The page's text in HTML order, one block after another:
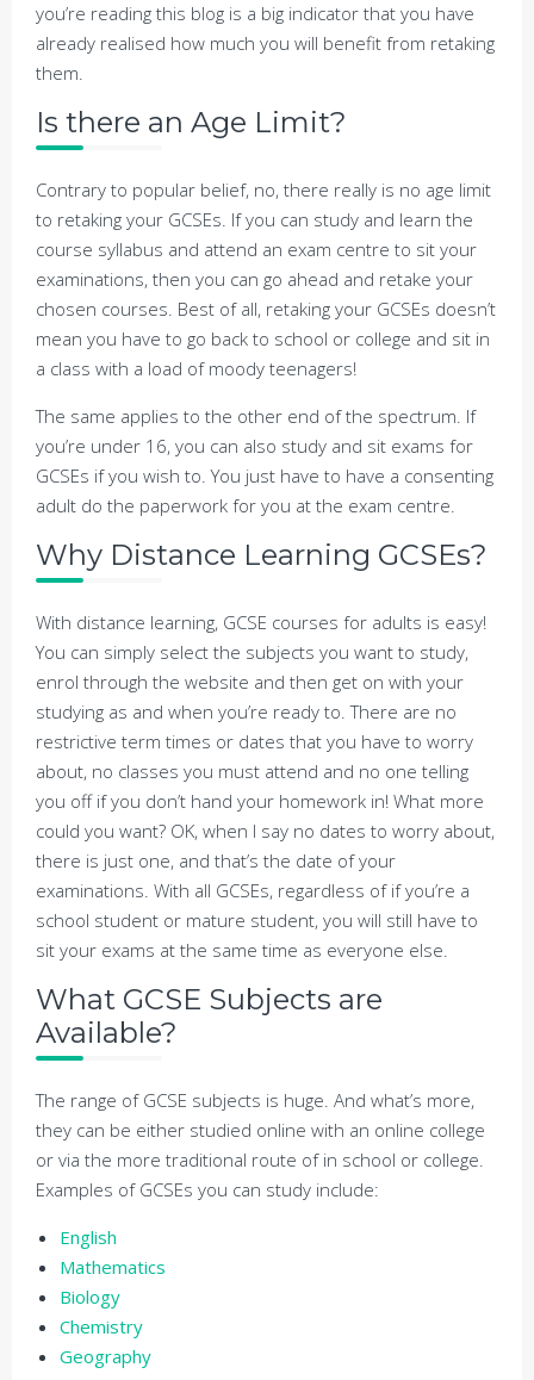
you’re reading this blog is a big indicator that you have
already realised how much you will benefit from retaking
them.
Is there an Age Limit?
Contrary to popular belief, no, there really is no age limit
to retaking your GCSEs. If you can study and learn the
course syllabus and attend an exam centre to sit your
examinations, then you can go ahead and retake your
chosen courses. Best of all, retaking your GCSEs doesn’t
mean you have to go back to school or college and sit in
a class with a load of moody teenagers!
The same applies to the other end of the spectrum. If
you’re under 16, you can also study and sit exams for
GCSEs if you wish to. You just have to have a consenting
adult do the paperwork for you at the exam centre.
Why Distance Learning GCSEs?
With distance learning, GCSE courses for adults is easy!
You can simply select the subjects you want to study,
enrol through the website and then get on with your
studying as and when you’re ready to. There are no
restrictive term times or dates that you have to worry
about, no classes you must attend and no one telling
you off if you don’t hand your homework in! What more
could you want? OK, when I say no dates to worry about,
there is just one, and that’s the date of your
examinations. With all GCSEs, regardless of if you’re a
school student or mature student, you will still have to
sit your exams at the same time as everyone else.
What GCSE Subjects are
Available?
The range of GCSE subjects is huge. And what’s more,
they can be either studied online with an online college
or via the more traditional route of in school or college.
Examples of GCSEs you can study include:
English
Mathematics
Biology
Chemistry
Geography